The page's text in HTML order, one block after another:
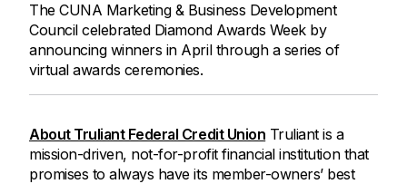
The CUNA Marketing & Business Development
Council celebrated Diamond Awards Week by
announcing winners in April through a series of
virtual awards ceremonies.
About Truliant Federal Credit Union Truliant is a
mission-driven, not-for-profit financial institution that
promises to always have its member-owners’ best